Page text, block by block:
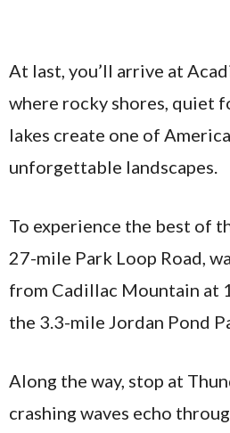
At last, you’ll arrive at
where rocky shores, quiet
lakes create one of
unforgettable landscapes.
To experience the best of
27-mile Park Loop Road,
from Cadillac Mountain at
the 3.3-mile Jordan Pond
Along the way, stop at
crashing waves echo